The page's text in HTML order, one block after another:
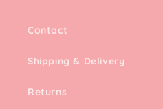
Contact
Shipping & Delivery
Returns